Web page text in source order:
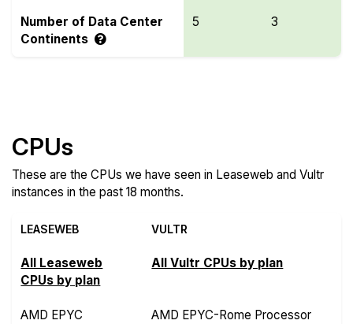
Number of Data Center
Continents
5 3
CPUs
These are the CPUs we have seen in Leaseweb and Vultr
instances in the past 18 months.
LEASEWEB VULTR
All Leaseweb
CPUs by plan
All Vultr CPUs by plan
AMD EPYC
AMD EPYC-Rome Processor